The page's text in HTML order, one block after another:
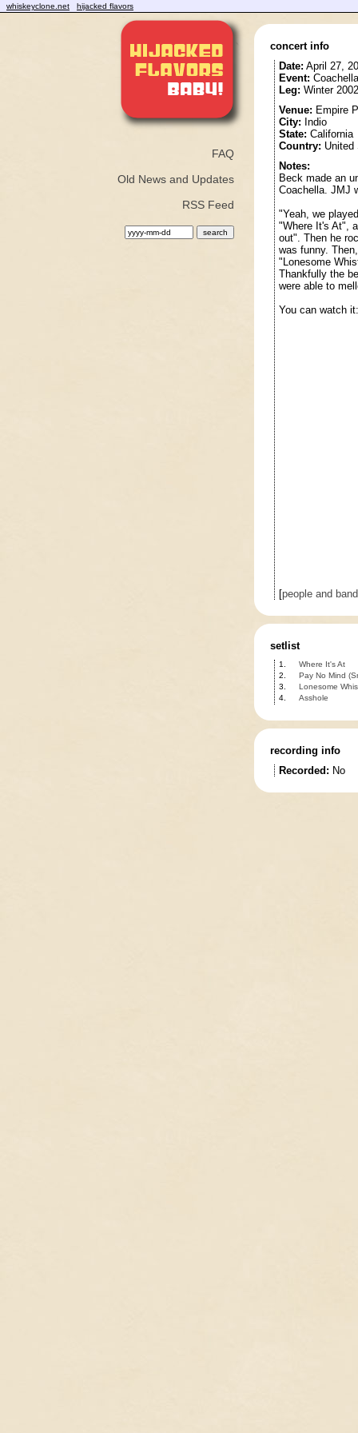
whiskeyclone.net hijacked flavors
FAQ
Old News and Updates
RSS Feed
concert info
Date: April 27,
Event:
Leg: Winter
Venue: Empire
City: Indio
State: California
Country: United
Notes:
Beck made an
Coachella. JMJ
"Yeah, we
"Where It's At",
out". Then he
was funny.
"Lonesome
Thankfully the
were able to
You can watch it:
[people and
setlist
1.
Where It's At
2.
Pay No Mind
3.
Lonesome
4.
Asshole
recording info
Recorded: No